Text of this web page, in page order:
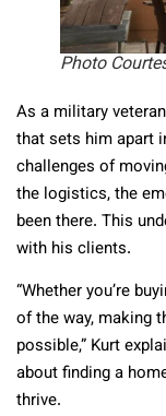
Photo
As a military
that sets him apart
challenges of
the logistics, the
been there. This
with his clients.
“Whether you’re
of the way, making
possible,” Kurt
about finding a
thrive.